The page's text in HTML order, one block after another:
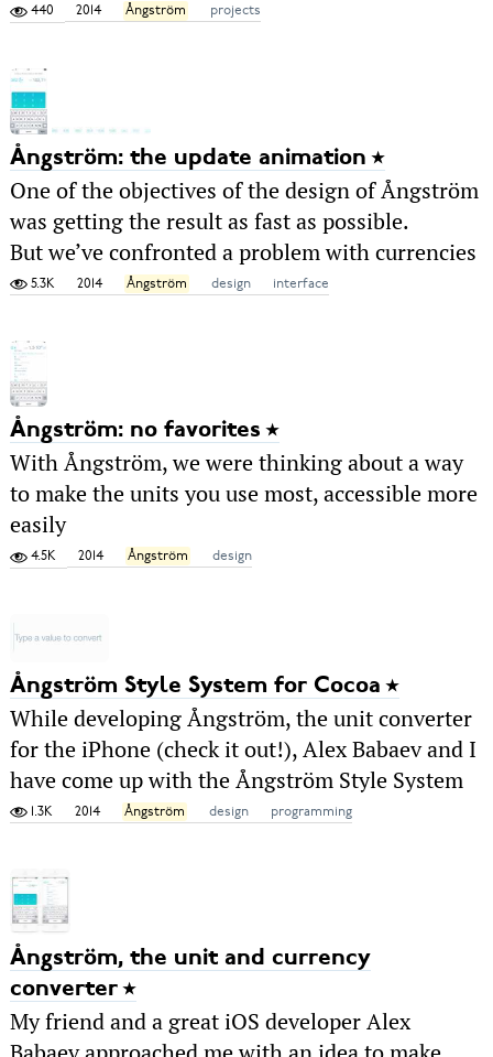
440 2014 Ångström projects
Ångström: the update animation
One of the objectives of the design of Ångström
was getting the result as fast as possible.
But we’ve confronted a problem with currencies
5.3K 2014 Ångström design interface
Ångström: no favorites
With Ångström, we were thinking about a way
to make the units you use most, accessible more
easily
4.5K 2014 Ångström design
Ångström Style System for Cocoa
While developing Ångström, the unit converter
for the iPhone (check it out!), Alex Babaev and I
have come up with the Ångström Style System
1.3K 2014 Ångström design programming
Ångström, the unit and currency
converter
My friend and a great iOS developer Alex